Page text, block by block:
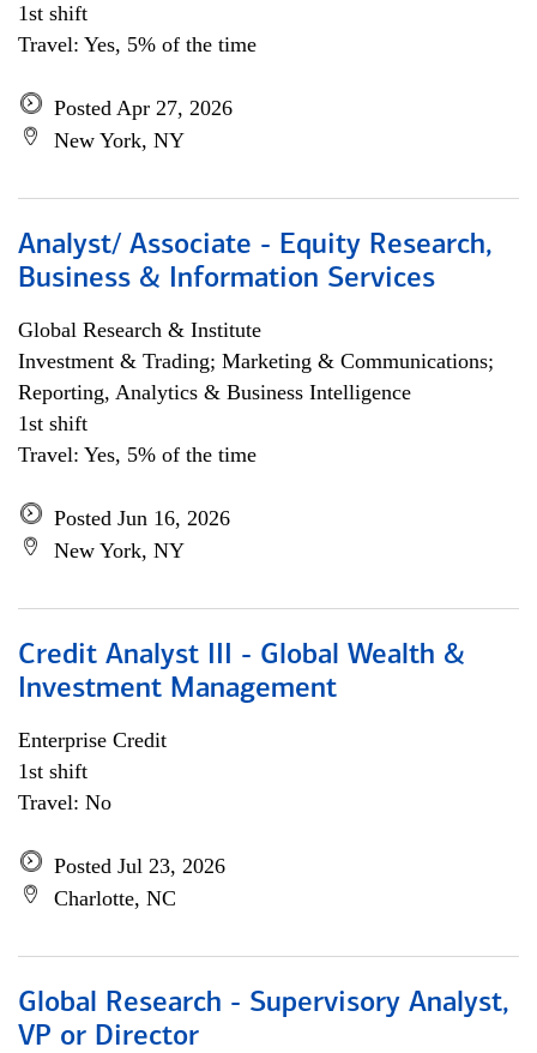
1st shift
Travel: Yes, 5% of the time
Posted Apr 27, 2026
New York, NY
Analyst/ Associate - Equity Research,
Business & Information Services
Global Research & Institute
Investment & Trading; Marketing & Communications;
Reporting, Analytics & Business Intelligence
1st shift
Travel: Yes, 5% of the time
Posted Jun 16, 2026
New York, NY
Credit Analyst III - Global Wealth &
Investment Management
Enterprise Credit
1st shift
Travel: No
Posted Jul 23, 2026
Charlotte, NC
Global Research - Supervisory Analyst,
VP or Director